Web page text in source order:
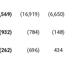
(16,919) (6,650)
(932) (784) (148)
(262) (696) 434